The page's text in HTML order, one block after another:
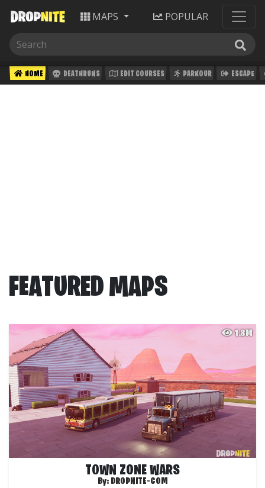
MAPS POPULAR
HOME DEATHRUNS EDIT COURSES PARKOUR ESCAPE
FEATURED MAPS
1.8M
TOWN ZONE WARS
By: DROPNITE-COM